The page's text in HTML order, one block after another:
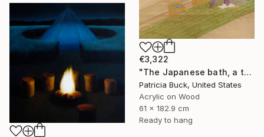
€3,322
"The Japanese bath, a three part triptych" Painting
Patricia Buck, United States
Acrylic on Wood
61 x 182.9 cm
Ready to hang